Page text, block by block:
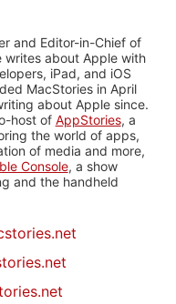
and Editor-in-Chief of
writes about Apple with
iPad, and iOS
MacStories in April
about Apple since.
host of AppStories, a
the world of apps,
of media and more,
Console, a show
and the handheld